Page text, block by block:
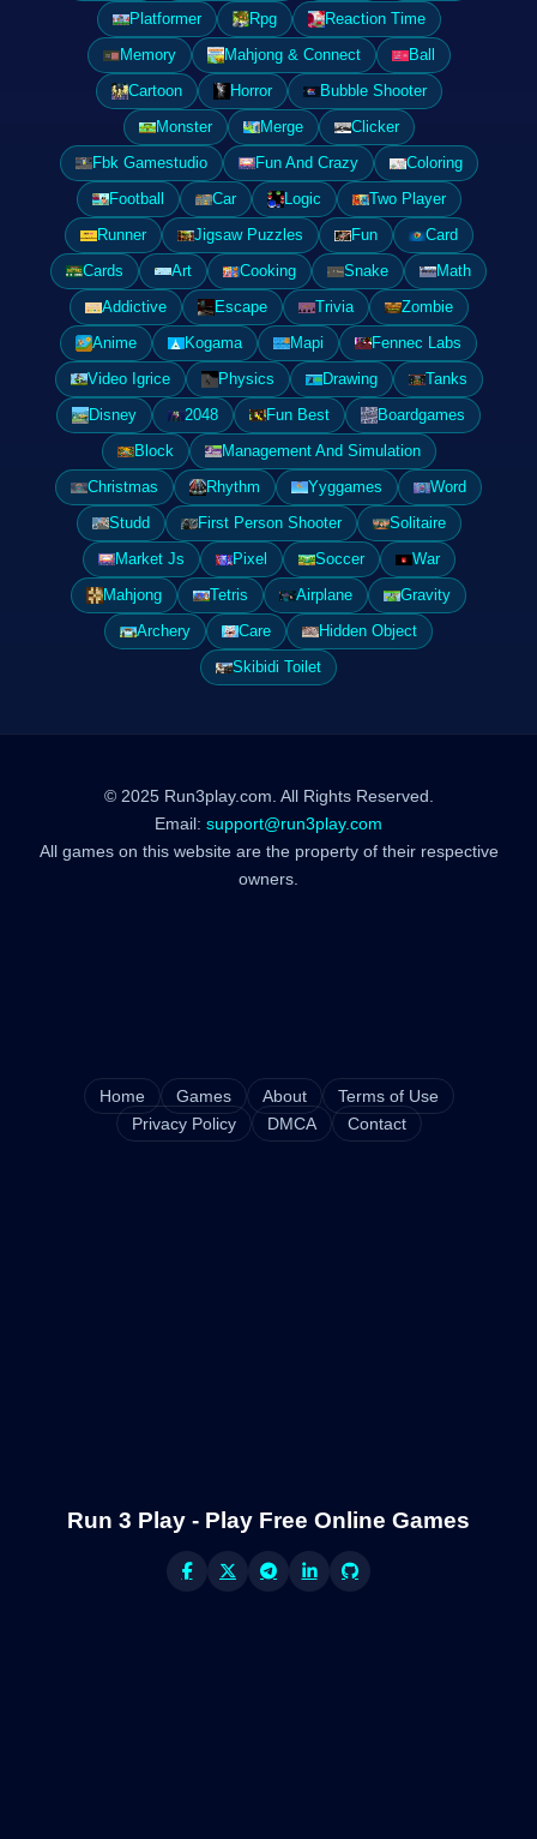
Platformer
Rpg
Reaction Time
Memory
Mahjong & Connect
Ball
Cartoon
Horror
Bubble Shooter
Monster
Merge
Clicker
Fbk Gamestudio
Fun And Crazy
Coloring
Football
Car Logic
Two Player
Runner
Jigsaw Puzzles Fun
Card
Cards
Art Cooking Snake
Math
Addictive
Escape Trivia
Zombie
Anime
Kogama Mapi
Fennec Labs
Video Igrice
Physics Drawing
Tanks
Disney
2048 Fun Best
Boardgames
Block
Management And Simulation
Christmas
Rhythm Yyggames
Word
Studd
First Person Shooter
Solitaire
Market Js
Pixel Soccer
War
Mahjong
Tetris Airplane
Gravity
Archery
Care
Hidden Object
Skibidi Toilet
© 2025 Run3play.com. All Rights Reserved.
Email: support@run3play.com
All games on this website are the property of their respective
owners.
Home Games About
Terms of Use
Privacy Policy
DMCA Contact
Run 3 Play - Play Free Online Games